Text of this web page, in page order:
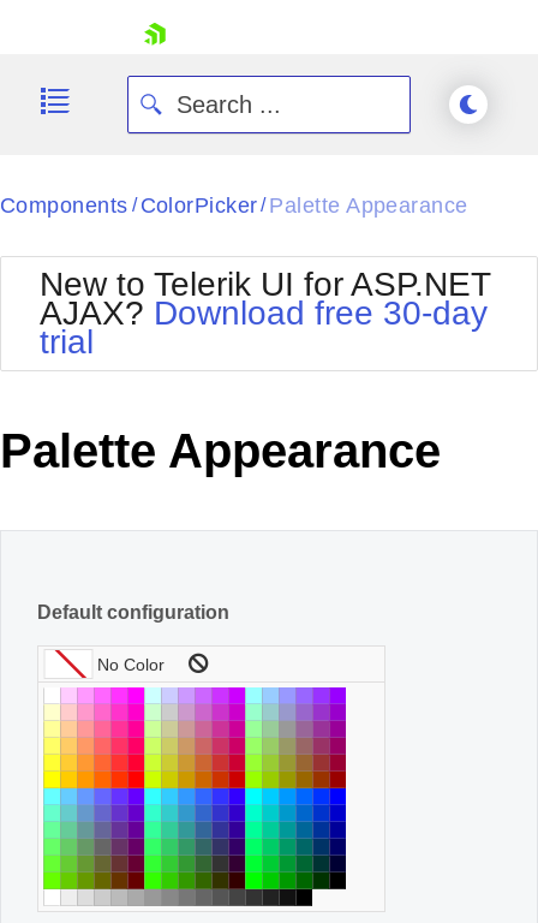
Contact Us
Request Trial
Components / ColorPicker / Palette Appearance
New to Telerik UI for ASP.NET
AJAX? Download free 30-day
trial
Palette Appearance
Default configuration